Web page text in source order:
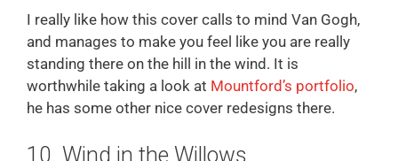
I really like how this cover calls to mind Van Gogh,
and manages to make you feel like you are really
standing there on the hill in the wind. It is
worthwhile taking a look at Mountford’s portfolio,
he has some other nice cover redesigns there.
10. Wind in the Willows